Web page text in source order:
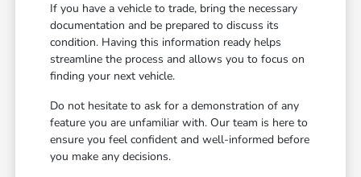
If you have a vehicle to trade, bring the necessary
documentation and be prepared to discuss its
condition. Having this information ready helps
streamline the process and allows you to focus on
finding your next vehicle.
Do not hesitate to ask for a demonstration of any
feature you are unfamiliar with. Our team is here to
ensure you feel confident and well-informed before
you make any decisions.